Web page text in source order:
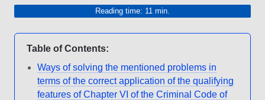
Reading time: 11 min.
Table of Contents:
Ways of solving the mentioned problems in
terms of the correct application of the qualifying
features of Chapter VI of the Criminal Code of